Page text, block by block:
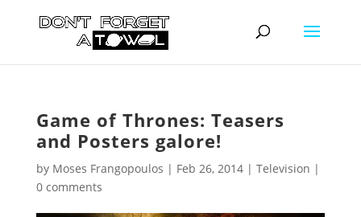
Game of Thrones: Teasers
and Posters galore!
by Moses Frangopoulos | Feb 26, 2014| Television |
0 comments